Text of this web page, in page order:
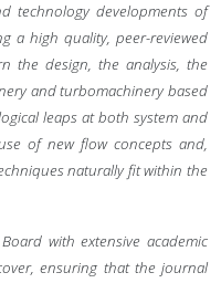
technology developments of
a high quality, peer-reviewed
the design, the analysis, the
and turbomachinery based
leaps at both system and
of new flow concepts and,
naturally fit within the
with extensive academic
ensuring that the journal